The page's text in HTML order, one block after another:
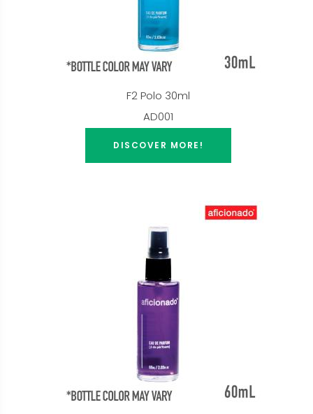
F2 Polo 30ml
AD001
DISCOVER MORE!